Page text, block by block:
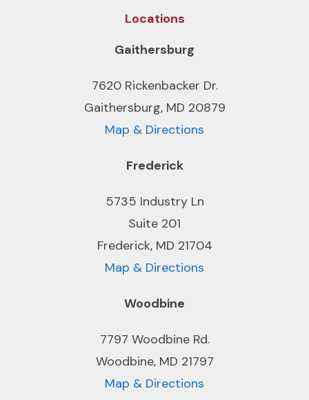
Locations
Gaithersburg
7620 Rickenbacker Dr.
Gaithersburg, MD 20879
Map & Directions
Frederick
5735 Industry Ln
Suite 201
Frederick, MD 21704
Map & Directions
Woodbine
7797 Woodbine Rd.
Woodbine, MD 21797
Map & Directions